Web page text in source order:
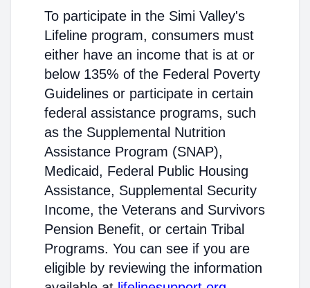
To participate in the Simi Valley's
Lifeline program, consumers must
either have an income that is at or
below 135% of the Federal Poverty
Guidelines or participate in certain
federal assistance programs, such
as the Supplemental Nutrition
Assistance Program (SNAP),
Medicaid, Federal Public Housing
Assistance, Supplemental Security
Income, the Veterans and Survivors
Pension Benefit, or certain Tribal
Programs. You can see if you are
eligible by reviewing the information